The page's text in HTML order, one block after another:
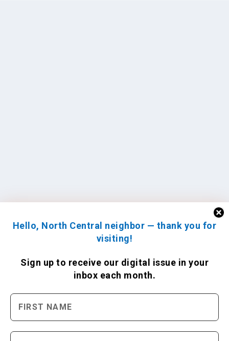
Hello, North Central neighbor — thank you for
visiting!
Sign up to receive our digital issue in your
inbox each month.